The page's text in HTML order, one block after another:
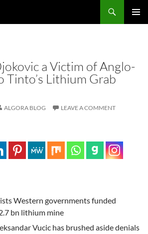
a Victim of Anglo-
Tinto’s Lithium Grab
ALGORA BLOG LEAVE A COMMENT
Western governments funded
bn lithium mine
Vucic has brushed aside denials